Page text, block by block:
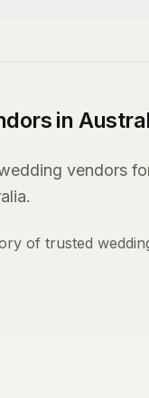
in
vendors
of trusted